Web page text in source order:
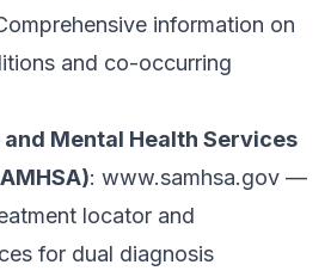
information on
and co-occurring
Mental Health Services
: www.samhsa.gov —
locator and
for dual diagnosis